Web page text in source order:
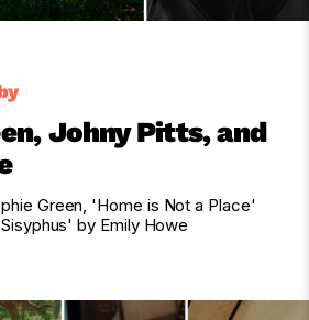
Johny Pitts, and
Green, 'Home is Not a Place'
by Emily Howe